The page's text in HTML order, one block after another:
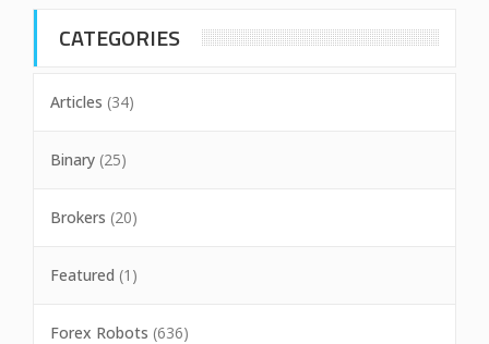
CATEGORIES
Articles (34)
Binary (25)
Brokers (20)
Featured (1)
Forex Robots (636)